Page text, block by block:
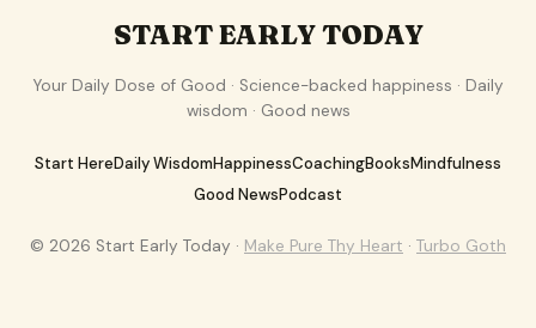
START EARLY TODAY
Your Daily Dose of Good · Science-backed happiness · Daily
wisdom · Good news
Start HereDaily WisdomHappinessCoachingBooksMindfulness
Good NewsPodcast
© 2026 Start Early Today · Make Pure Thy Heart · Turbo Goth